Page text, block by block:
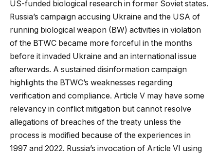
US-funded biological research in former Soviet states.
Russia’s campaign accusing Ukraine and the USA of
running biological weapon (BW) activities in violation
of the BTWC became more forceful in the months
before it invaded Ukraine and an international issue
afterwards. A sustained disinformation campaign
highlights the BTWC’s weaknesses regarding
verification and compliance. Article V may have some
relevancy in conflict mitigation but cannot resolve
allegations of breaches of the treaty unless the
process is modified because of the experiences in
1997 and 2022. Russia’s invocation of Article VI using